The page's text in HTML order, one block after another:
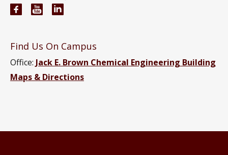
Chemical Engineering Facebook page
Chemical Engineering YouTube channel
Find Us On Campus
Office: Jack E. Brown Chemical Engineering Building
Maps & Directions